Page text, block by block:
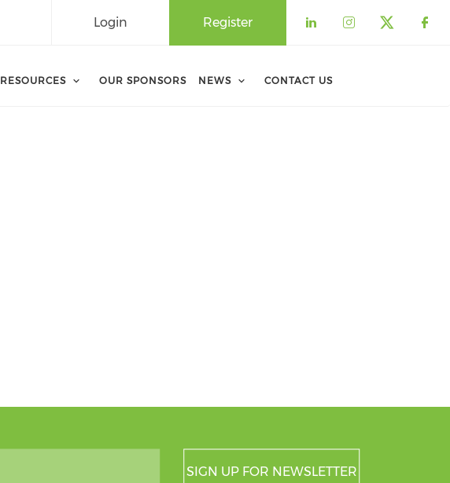
Register
Login
RESOURCES OUR SPONSORS NEWS CONTACT US
SIGN UP FOR NEWSLETTER